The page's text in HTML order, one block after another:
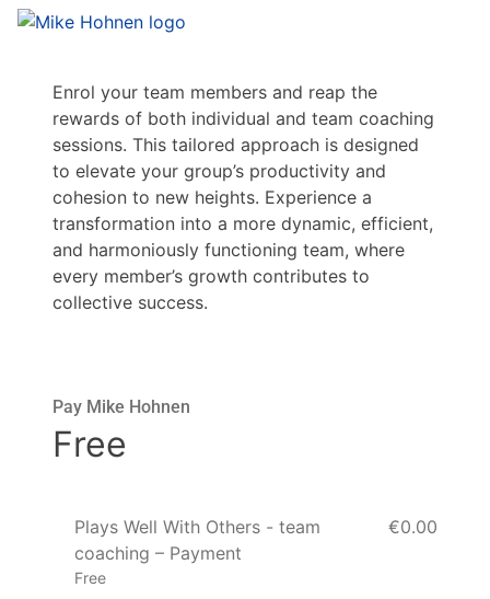
Enrol your team members and reap the
rewards of both individual and team coaching
sessions. This tailored approach is designed
to elevate your group’s productivity and
cohesion to new heights. Experience a
transformation into a more dynamic, efficient,
and harmoniously functioning team, where
every member’s growth contributes to
collective success.
Pay Mike Hohnen
Free
Plays Well With Others - team
coaching – Payment
Free
€0.00